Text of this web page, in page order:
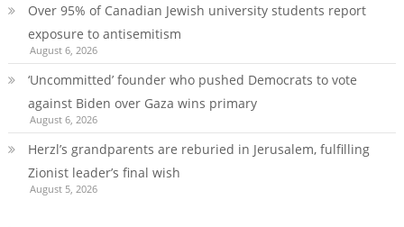
Over 95% of Canadian Jewish university students report
exposure to antisemitism
August 6, 2026
‘Uncommitted’ founder who pushed Democrats to vote
against Biden over Gaza wins primary
August 6, 2026
Herzl’s grandparents are reburied in Jerusalem, fulfilling
Zionist leader’s final wish
August 5, 2026